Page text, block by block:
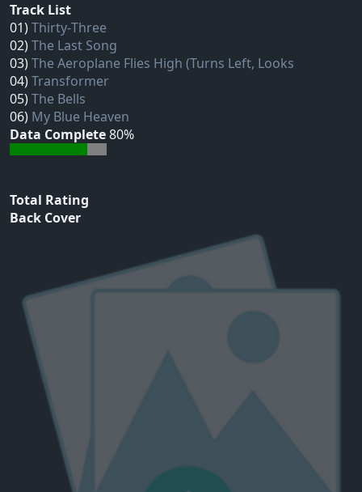
Track List
01)Thirty‐Three
02)The Last Song
03)The Aeroplane Flies High (Turns Left, Looks
04)Transformer
05)The Bells
06) My Blue Heaven
Data Complete80%
Total Rating
Back Cover